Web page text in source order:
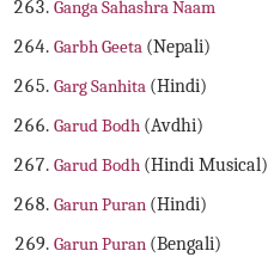
Ganga Sahashra Naam
Garbh Geeta (Nepali)
Garg Sanhita (Hindi)
Garud Bodh (Avdhi)
Garud Bodh (Hindi Musical)
Garun Puran (Hindi)
Garun Puran (Bengali)